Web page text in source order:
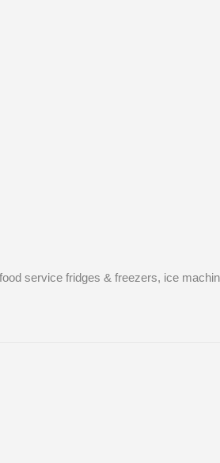
service fridges & freezers, ice